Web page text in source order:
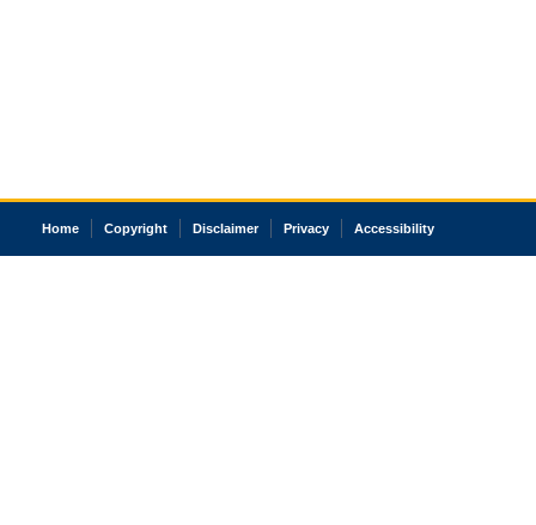
Home Copyright Disclaimer Privacy Accessibility